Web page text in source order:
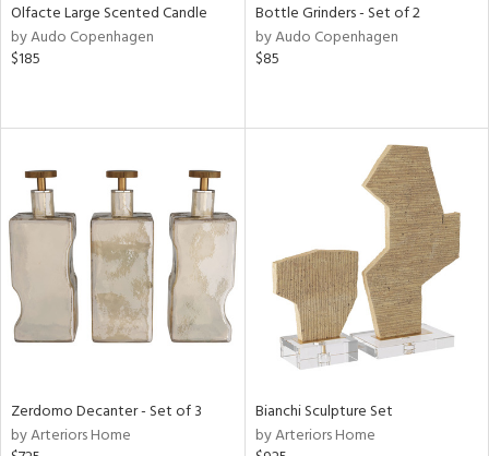
Olfacte Large Scented Candle
by Audo Copenhagen
$185
Bottle Grinders - Set of 2
by Audo Copenhagen
$85
Zerdomo Decanter - Set of 3
by Arteriors Home
Bianchi Sculpture Set
by Arteriors Home